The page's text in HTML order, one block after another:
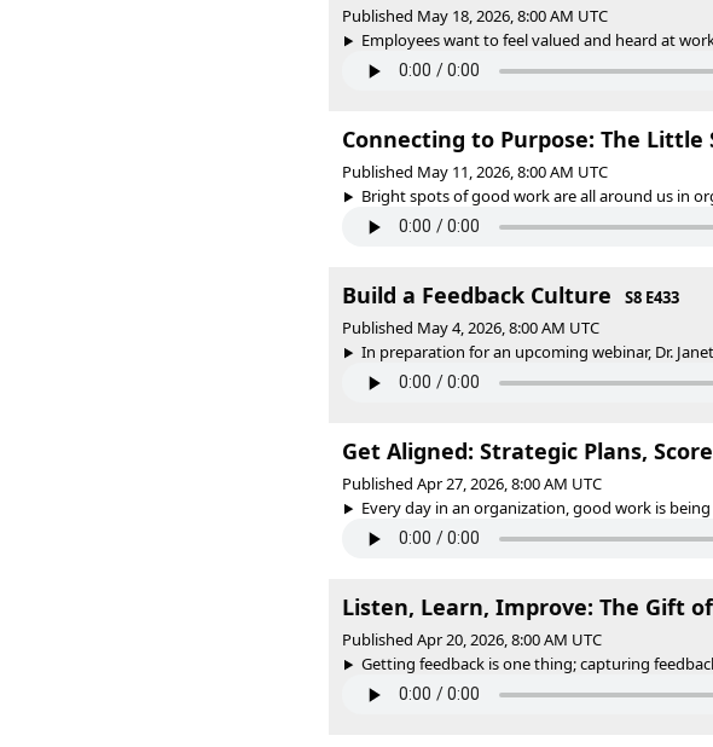
Published May 18, 2026, 8:00 AM UTC
Employees want to feel valued and heard at
Connecting to Purpose: The Little
Published May 11, 2026, 8:00 AM UTC
Bright spots of good work are all around us in
Build a Feedback Culture
S8 E433
Published May 4, 2026, 8:00 AM UTC
In preparation for an upcoming webinar, Dr.
Get Aligned: Strategic Plans,
Published Apr 27, 2026, 8:00 AM UTC
Every day in an organization, good work is being
Listen, Learn, Improve: The Gift
Published Apr 20, 2026, 8:00 AM UTC
Getting feedback is one thing; capturing